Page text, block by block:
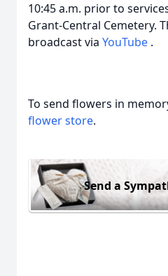
10:45 a.m. prior to
Grant-Central Cemetery.
broadcast via YouTube .
To send flowers in
flower store.
Send a